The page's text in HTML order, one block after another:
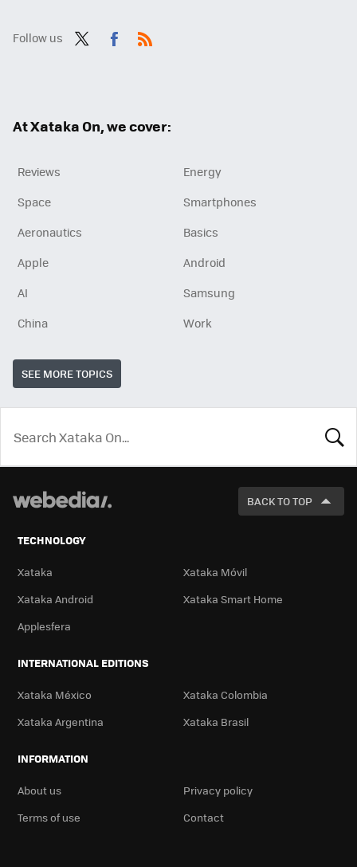
Follow us
At Xataka On, we cover:
Reviews
Energy
Space
Smartphones
Aeronautics
Basics
Apple
Android
AI
Samsung
China
Work
SEE MORE TOPICS
LOOK
FOR
BACK TO TOP
TECHNOLOGY
Xataka
Xataka Móvil
Xataka Android
Xataka Smart Home
Applesfera
INTERNATIONAL EDITIONS
Xataka México
Xataka Colombia
Xataka Argentina
Xataka Brasil
INFORMATION
About us
Privacy policy
Terms of use
Contact